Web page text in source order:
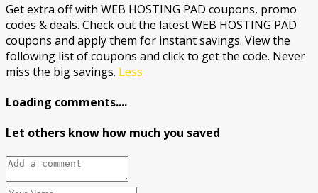
Get extra off with WEB HOSTING PAD coupons, promo
codes & deals. Check out the latest WEB HOSTING PAD
coupons and apply them for instant savings. View the
following list of coupons and click to get the code. Never
miss the big savings. Less
Loading comments....
Let others know how much you saved